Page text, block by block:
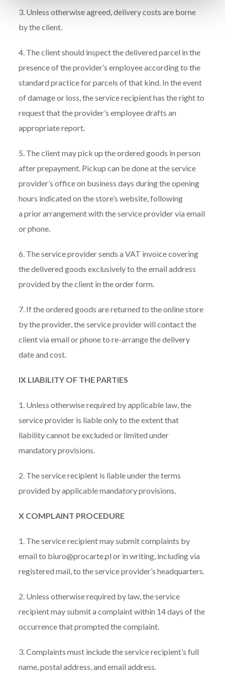
3. Unless otherwise agreed, delivery costs are borne
by the client.
4. The client should inspect the delivered parcel in the
presence of the provider’s employee according to the
standard practice for parcels of that kind. In the event
of damage or loss, the service recipient has the right to
request that the provider’s employee drafts an
appropriate report.
5. The client may pick up the ordered goods in person
after prepayment. Pickup can be done at the service
provider’s office on business days during the opening
hours indicated on the store’s website, following
a prior arrangement with the service provider via email
or phone.
6. The service provider sends a VAT invoice covering
the delivered goods exclusively to the email address
provided by the client in the order form.
7. If the ordered goods are returned to the online store
by the provider, the service provider will contact the
client via email or phone to re-arrange the delivery
date and cost.
IX LIABILITY OF THE PARTIES
1. Unless otherwise required by applicable law, the
service provider is liable only to the extent that
liability cannot be excluded or limited under
mandatory provisions.
2. The service recipient is liable under the terms
provided by applicable mandatory provisions.
X COMPLAINT PROCEDURE
1. The service recipient may submit complaints by
email to biuro@procarte.pl or in writing, including via
registered mail, to the service provider’s headquarters.
2. Unless otherwise required by law, the service
recipient may submit a complaint within 14 days of the
occurrence that prompted the complaint.
3. Complaints must include the service recipient’s full
name, postal address, and email address.